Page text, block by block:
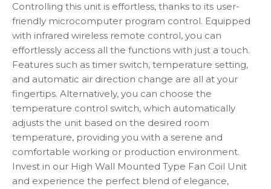
Controlling this unit is effortless, thanks to its user-
friendly microcomputer program control. Equipped
with infrared wireless remote control, you can
effortlessly access all the functions with just a touch.
Features such as timer switch, temperature setting,
and automatic air direction change are all at your
fingertips. Alternatively, you can choose the
temperature control switch, which automatically
adjusts the unit based on the desired room
temperature, providing you with a serene and
comfortable working or production environment.
Invest in our High Wall Mounted Type Fan Coil Unit
and experience the perfect blend of elegance,